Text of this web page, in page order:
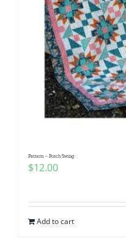
Pattern – Porch Swing
$12.00
Add to cart